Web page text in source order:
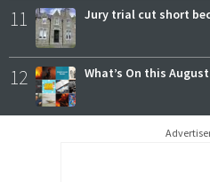
11 Jury trial cut short
12 What’s On this